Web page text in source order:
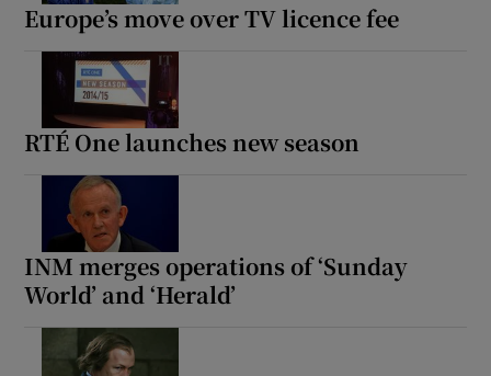
Europe’s move over TV licence fee
RTÉ One launches new season
INM merges operations of ‘Sunday
World’ and ‘Herald’